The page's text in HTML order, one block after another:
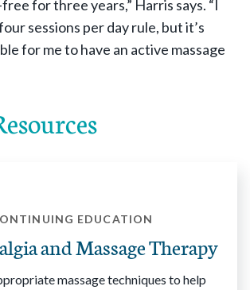
for three years,” Harris says. “I
sessions per day rule, but it’s
for me to have an active massage
EDUCATION
and Massage Therapy
massage techniques to help